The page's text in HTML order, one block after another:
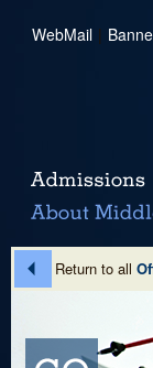
WebMail |
Return to all